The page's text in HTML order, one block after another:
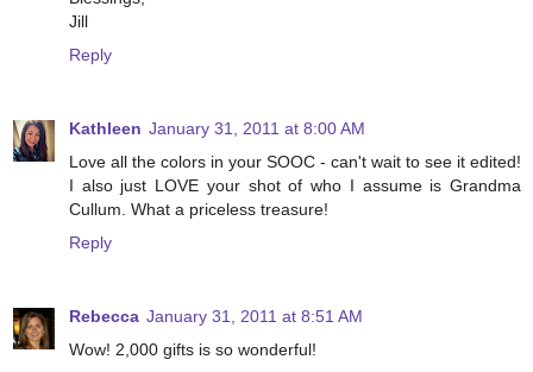
Jill
Reply
Kathleen January 31, 2011 at 8:00 AM
Love all the colors in your SOOC - can't wait to see it edited!
I also just LOVE your shot of who I assume is Grandma
Cullum. What a priceless treasure!
Reply
Rebecca January 31, 2011 at 8:51 AM
Wow! 2,000 gifts is so wonderful!